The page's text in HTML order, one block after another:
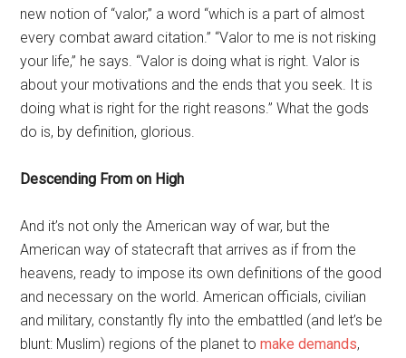
new notion of “valor,” a word “which is a part of almost
every combat award citation.” “Valor to me is not risking
your life,” he says. “Valor is doing what is right. Valor is
about your motivations and the ends that you seek. It is
doing what is right for the right reasons.” What the gods
do is, by definition, glorious.
Descending From on High
And it’s not only the American way of war, but the
American way of statecraft that arrives as if from the
heavens, ready to impose its own definitions of the good
and necessary on the world. American officials, civilian
and military, constantly fly into the embattled (and let’s be
blunt: Muslim) regions of the planet tomake demands,